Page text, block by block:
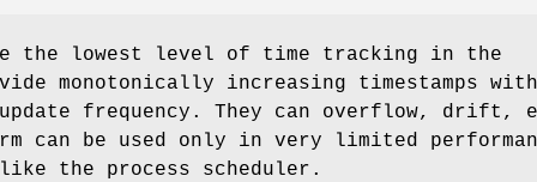
the lowest level of time tracking in the
monotonically increasing timestamps with
update frequency. They can overflow, drift,
can be used only in very limited
the process scheduler.